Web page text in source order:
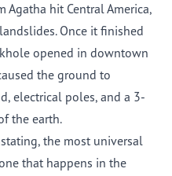
Agatha hit Central America,
Once it finished
opened in downtown
the ground to
electrical poles, and a 3-
the earth.
the most universal
that happens in the